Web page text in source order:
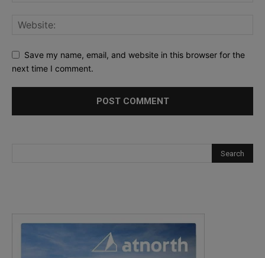
Save my name, email, and website in this browser for the
next time I comment.